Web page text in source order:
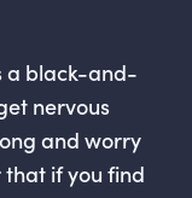
a black-and-
nervous
and worry
that if you find